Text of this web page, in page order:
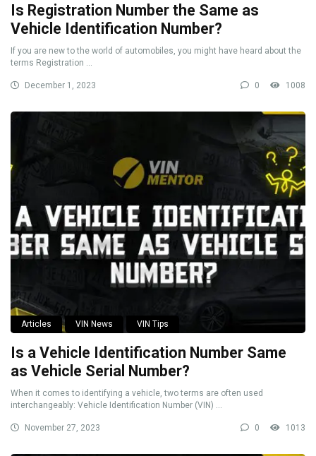
Is Registration Number the Same as
Vehicle Identification Number?
If you are new to the world of automobiles, you might have heard about the
terms Registration ...
December 1, 2023 0 1008
Articles VIN News VIN Tips
Is a Vehicle Identification Number Same
as Vehicle Serial Number?
When it comes to identifying a vehicle, two terms are often used
interchangeably: Vehicle Identification Number (VIN) ...
November 27, 2023 0 1013